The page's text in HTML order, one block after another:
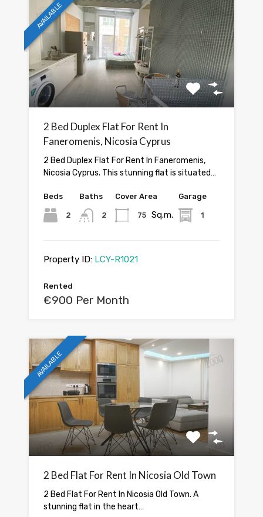
AVAILABLE
2 Bed Duplex Flat For Rent In
Faneromenis, Nicosia Cyprus
2 Bed Duplex Flat For Rent In Faneromenis,
Nicosia Cyprus. This stunning flat is situated…
Beds
2
Baths
2
Cover Area
75 Sq.m.
Garage
1
Property ID: LCY-R1021
Rented
€900 Per Month
AVAILABLE
2 Bed Flat For Rent In Nicosia Old Town
2 Bed Flat For Rent In Nicosia Old Town. A
stunning flat in the heart…